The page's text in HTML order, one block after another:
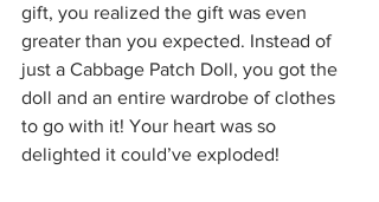
gift, you realized the gift was even
greater than you expected. Instead of
just a Cabbage Patch Doll, you got the
doll and an entire wardrobe of clothes
to go with it! Your heart was so
delighted it could’ve exploded!